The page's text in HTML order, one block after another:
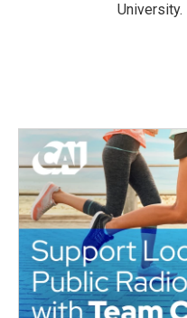
University.